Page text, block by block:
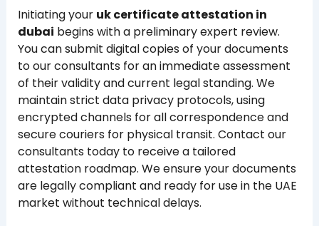
Initiating your uk certificate attestation in
dubai begins with a preliminary expert review.
You can submit digital copies of your documents
to our consultants for an immediate assessment
of their validity and current legal standing. We
maintain strict data privacy protocols, using
encrypted channels for all correspondence and
secure couriers for physical transit. Contact our
consultants today to receive a tailored
attestation roadmap. We ensure your documents
are legally compliant and ready for use in the UAE
market without technical delays.